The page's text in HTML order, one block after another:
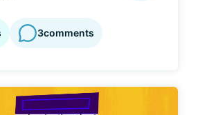
3comments